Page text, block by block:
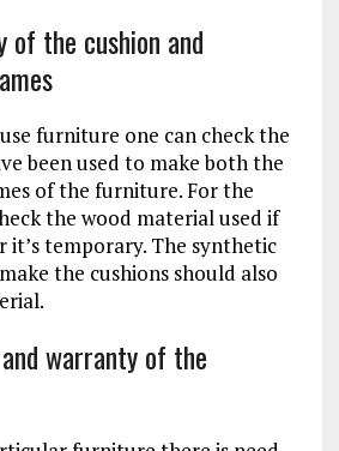
of the cushion and
furniture one can check the
been used to make both the
of the furniture. For the
the wood material used if
it’s temporary. The synthetic
the cushions should also
warranty of the